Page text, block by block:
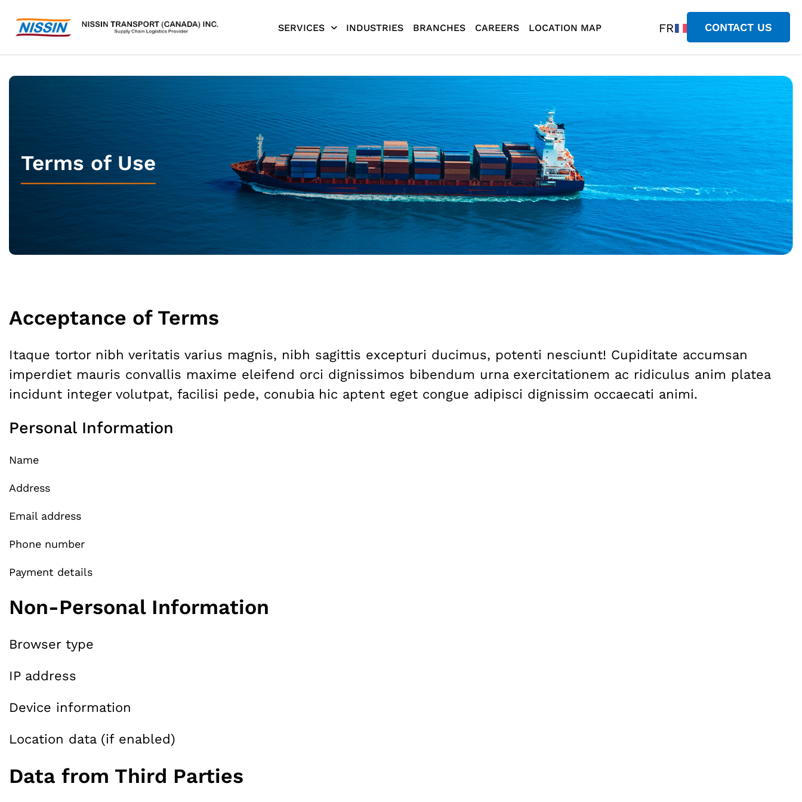
FR CONTACT US
SERVICES INDUSTRIES BRANCHES CAREERS LOCATION MAP
Terms of Use
Acceptance of Terms
Itaque tortor nibh veritatis varius magnis, nibh sagittis excepturi ducimus, potenti nesciunt! Cupiditate accumsan
imperdiet mauris convallis maxime eleifend orci dignissimos bibendum urna exercitationem ac ridiculus anim platea
incidunt integer volutpat, facilisi pede, conubia hic aptent eget congue adipisci dignissim occaecati animi.
Personal Information
Name
Address
Email address
Phone number
Payment details
Non-Personal Information
Browser type
IP address
Device information
Location data (if enabled)
Data from Third Parties